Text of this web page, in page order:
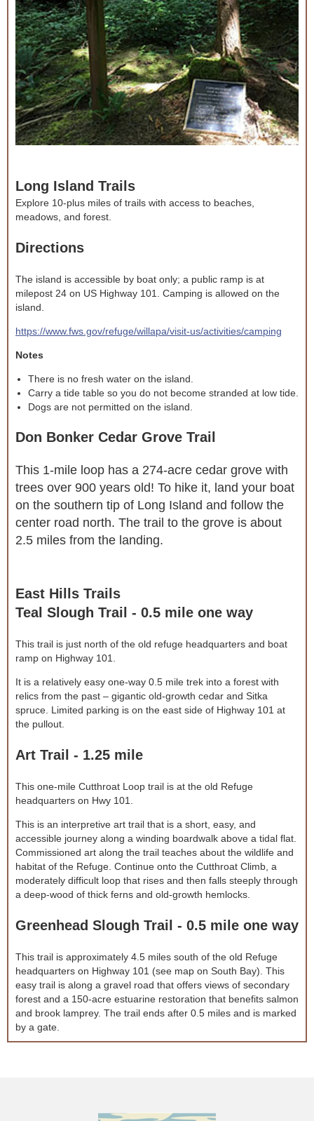
Long Island Trails
Explore 10-plus miles of trails with access to beaches,
meadows, and forest.
Directions
The island is accessible by boat only; a public ramp is at
milepost 24 on US Highway 101. Camping is allowed on the
island.
https://www.fws.gov/refuge/willapa/visit-us/activities/camping
Notes
There is no fresh water on the island.
Carry a tide table so you do not become stranded at low tide.
Dogs are not permitted on the island.
Don Bonker Cedar Grove Trail
This 1-mile loop has a 274-acre cedar grove with
trees over 900 years old! To hike it, land your boat
on the southern tip of Long Island and follow the
center road north. The trail to the grove is about
2.5 miles from the landing.
East Hills Trails
Teal Slough Trail - 0.5 mile one way
This trail is just north of the old refuge headquarters and boat
ramp on Highway 101.
It is a relatively easy one-way 0.5 mile trek into a forest with
relics from the past – gigantic old-growth cedar and Sitka
spruce. Limited parking is on the east side of Highway 101 at
the pullout.
Art Trail - 1.25 mile
This one-mile Cutthroat Loop trail is at the old Refuge
headquarters on Hwy 101.
This is an interpretive art trail that is a short, easy, and
accessible journey along a winding boardwalk above a tidal flat.
Commissioned art along the trail teaches about the wildlife and
habitat of the Refuge. Continue onto the Cutthroat Climb, a
moderately difficult loop that rises and then falls steeply through
a deep-wood of thick ferns and old-growth hemlocks.
Greenhead Slough Trail - 0.5 mile one way
This trail is approximately 4.5 miles south of the old Refuge
headquarters on Highway 101 (see map on South Bay). This
easy trail is along a gravel road that offers views of secondary
forest and a 150-acre estuarine restoration that benefits salmon
and brook lamprey. The trail ends after 0.5 miles and is marked
by a gate.